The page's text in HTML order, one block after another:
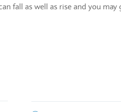
fall as well as rise and you may